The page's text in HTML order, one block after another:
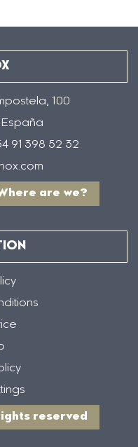
100
91 398 52 32
are we?
reserved